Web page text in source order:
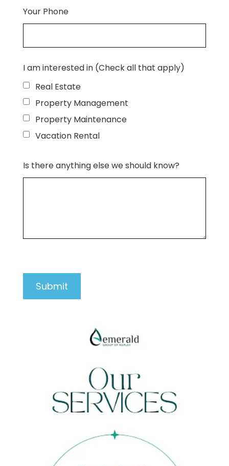
Your Phone
I am interested in (Check all that apply)
Real Estate
Property Management
Property Maintenance
Vacation Rental
Is there anything else we should know?